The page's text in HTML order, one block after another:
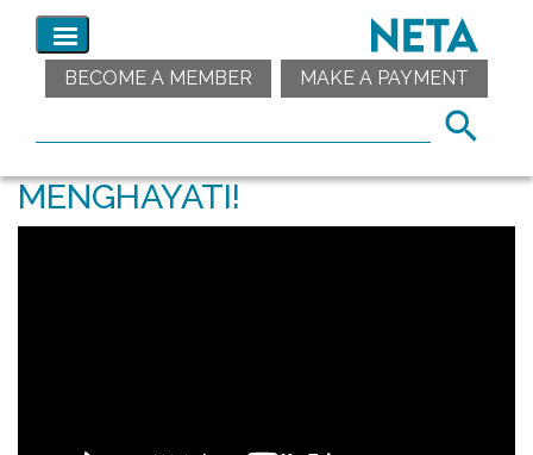
BECOME A MEMBER MAKE A PAYMENT
MENGHAYATI!